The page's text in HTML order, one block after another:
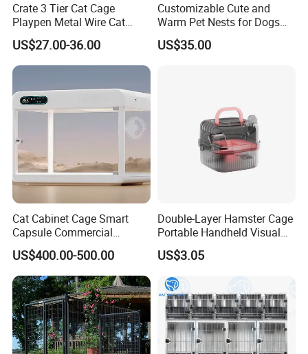
Crate 3 Tier Cat Cage
Playpen Metal Wire Cat
Home Cages
US$27.00-36.00
Customizable Cute and
Warm Pet Nests for Dogs
and Cats to Sleep
US$35.00
Cat Cabinet Cage Smart
Capsule Commercial
Display Cabinet
US$400.00-500.00
Double-Layer Hamster Cage
Portable Handheld Visual
Candy Color Hamster Cage
Large Space
US$3.05